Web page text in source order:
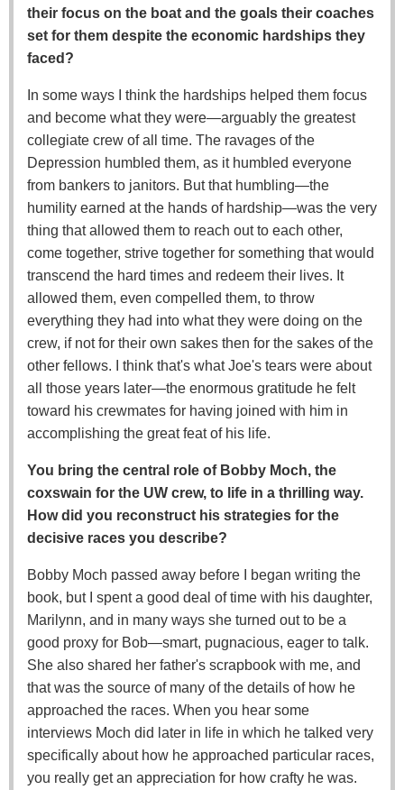
their focus on the boat and the goals their coaches
set for them despite the economic hardships they
faced?
In some ways I think the hardships helped them focus
and become what they were—arguably the greatest
collegiate crew of all time. The ravages of the
Depression humbled them, as it humbled everyone
from bankers to janitors. But that humbling—the
humility earned at the hands of hardship—was the very
thing that allowed them to reach out to each other,
come together, strive together for something that would
transcend the hard times and redeem their lives. It
allowed them, even compelled them, to throw
everything they had into what they were doing on the
crew, if not for their own sakes then for the sakes of the
other fellows. I think that's what Joe's tears were about
all those years later—the enormous gratitude he felt
toward his crewmates for having joined with him in
accomplishing the great feat of his life.
You bring the central role of Bobby Moch, the
coxswain for the UW crew, to life in a thrilling way.
How did you reconstruct his strategies for the
decisive races you describe?
Bobby Moch passed away before I began writing the
book, but I spent a good deal of time with his daughter,
Marilynn, and in many ways she turned out to be a
good proxy for Bob—smart, pugnacious, eager to talk.
She also shared her father's scrapbook with me, and
that was the source of many of the details of how he
approached the races. When you hear some
interviews Moch did later in life in which he talked very
specifically about how he approached particular races,
you really get an appreciation for how crafty he was.